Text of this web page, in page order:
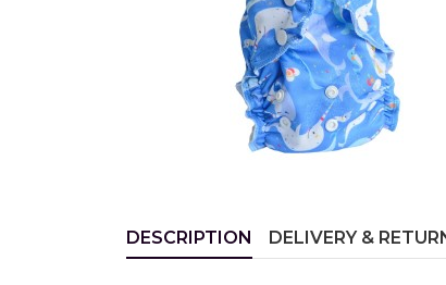
DESCRIPTION DELIVERY &